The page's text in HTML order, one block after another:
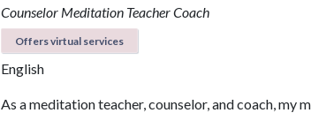
Counselor Meditation TeacherCoach
Offers virtual services
English
As a meditation teacher, counselor, and coach, my